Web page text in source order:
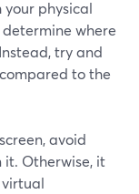
physical
where
try and
to the
avoid
Otherwise, it